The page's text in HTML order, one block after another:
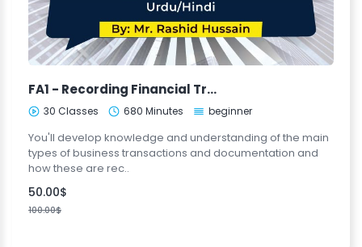
FA1 - Recording Financial Transactions (urdu)
30 Classes 680 Minutes beginner
You'll develop knowledge and understanding of the main
types of business transactions and documentation and
how these are rec..
50.00$
100.00$